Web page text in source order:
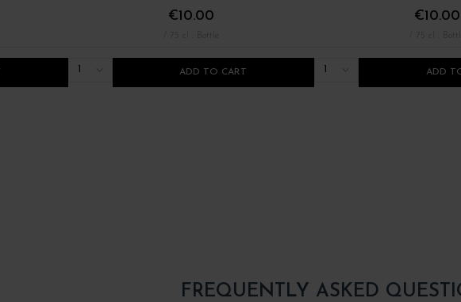
€10.00
ADD TO CART
€10.00
ADD
FREQUENTLY ASKED